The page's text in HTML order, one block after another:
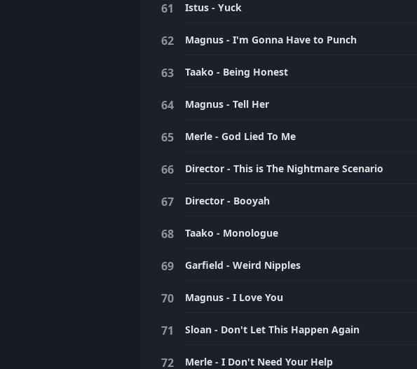
Istus - Yuck
Magnus - I'm Gonna Have to Punch
Taako - Being Honest
Magnus - Tell Her
Merle - God Lied To Me
Director - This is The Nightmare Scenario
Director - Booyah
Taako - Monologue
Garfield - Weird Nipples
Magnus - I Love You
Sloan - Don't Let This Happen Again
Merle - I Don't Need Your Help